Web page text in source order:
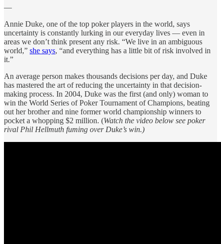
—
Annie Duke, one of the top poker players in the world, says
uncertainty is constantly lurking in our everyday lives — even in
areas we don’t think present any risk. “We live in an ambiguous
world,” she says, “and everything has a little bit of risk involved in
it.”
An average person makes thousands decisions per day, and Duke
has mastered the art of reducing the uncertainty in that decision-
making process. In 2004, Duke was the first (and only) woman to
win the World Series of Poker Tournament of Champions, beating
out her brother and nine former world championship winners to
pocket a whopping $2 million. (Watch the video below see poker
rival Phil Hellmuth fuming over Duke’s win.)